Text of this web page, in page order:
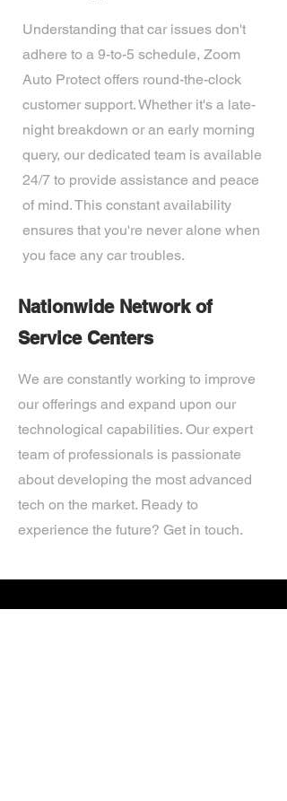
Understanding that car issues don't
adhere to a 9-to-5 schedule, Zoom
Auto Protect offers round-the-clock
customer support. Whether it's a late-
night breakdown or an early morning
query, our dedicated team is available
24/7 to provide assistance and peace
of mind. This constant availability
ensures that you're never alone when
you face any car troubles.
Nationwide Network of
Service Centers
We are constantly working to improve
our offerings and expand upon our
technological capabilities. Our expert
team of professionals is passionate
about developing the most advanced
tech on the market. Ready to
experience the future? Get in touch.